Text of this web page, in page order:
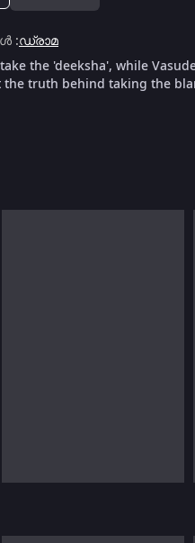
:ഡ്രാമ
the 'deeksha', while
the truth behind taking the